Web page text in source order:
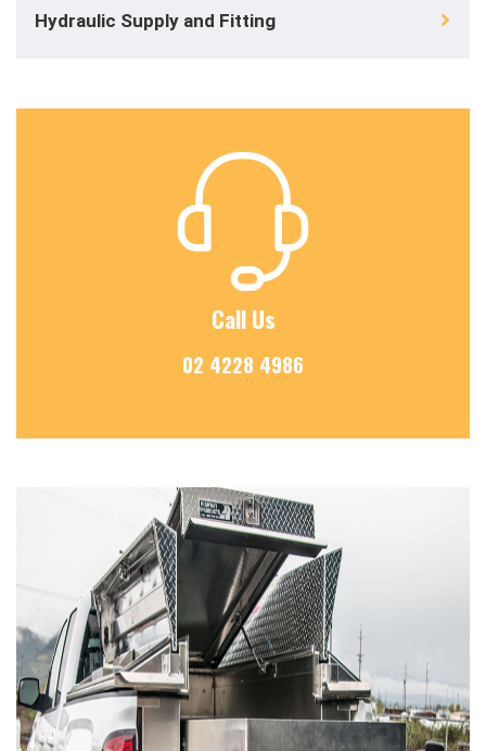
Hydraulic Supply and Fitting
Call Us
02 4228 4986